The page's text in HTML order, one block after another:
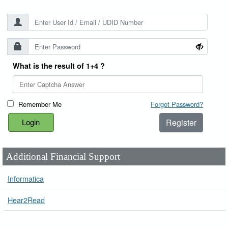
What is the result of 1+4 ?
Remember Me Forgot Password?
Register
Additional Financial Support
Informatica
Hear2Read